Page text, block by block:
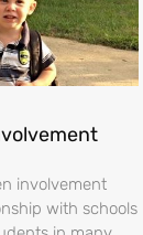
involvement
with schools